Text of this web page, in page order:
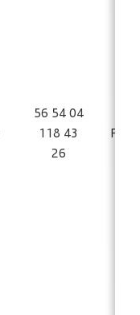
56 54 04
118 43
26
Fe